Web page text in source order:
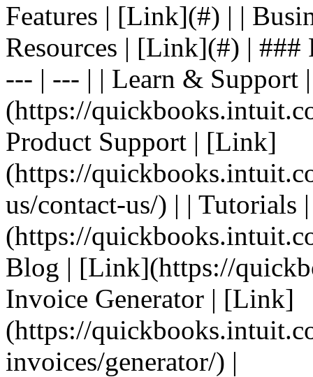
Features | [Link](#) | |
Resources | [Link](#) |
--- | --- | | Learn & Support
(https://
Product Support | [Link]
(https://
us/contact-us/) | | Tutorials
(https://
Blog | [Link](https://
Invoice Generator | [Link]
(https://
invoices/generator/) |